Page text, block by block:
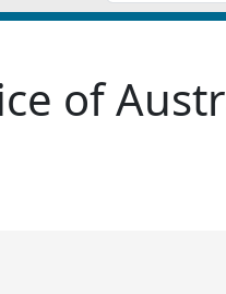
of